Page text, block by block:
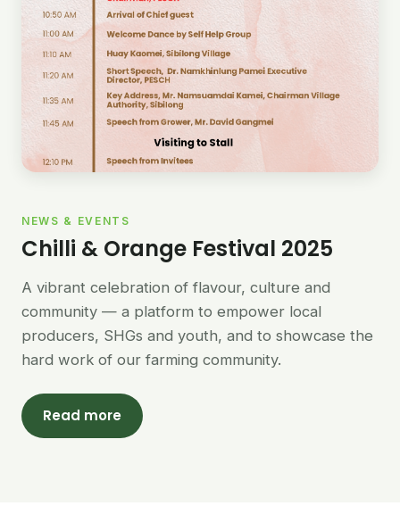
NEWS & EVENTS
Chilli & Orange Festival 2025
A vibrant celebration of flavour, culture and
community — a platform to empower local
producers, SHGs and youth, and to showcase the
hard work of our farming community.
Read more